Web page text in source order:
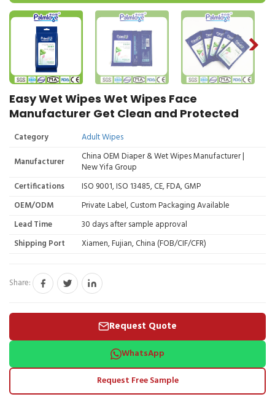
Easy Wet Wipes Wet Wipes Face
Manufacturer Get Clean and Protected
Category
Adult Wipes
Manufacturer
China OEM Diaper & Wet Wipes Manufacturer |
New Yifa Group
Certifications
ISO 9001, ISO 13485, CE, FDA, GMP
OEM/ODM
Private Label, Custom Packaging Available
Lead Time
30 days after sample approval
Shipping Port
Xiamen, Fujian, China (FOB/CIF/CFR)
Share:
Request Quote
WhatsApp
Request Free Sample